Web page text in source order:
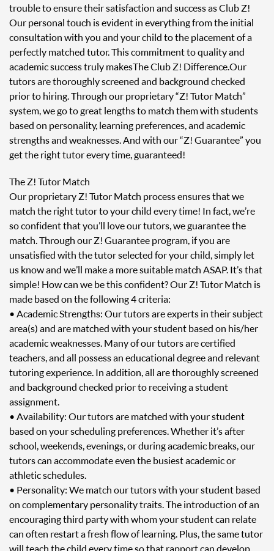
trouble to ensure their satisfaction and success as Club Z!
Our personal touch is evident in everything from the initial
consultation with you and your child to the placement of a
perfectly matched tutor. This commitment to quality and
academic success truly makes The Club Z! Difference. Our
tutors are thoroughly screened and background checked
prior to hiring. Through our proprietary “Z! Tutor Match”
system, we go to great lengths to match them with students
based on personality, learning preferences, and academic
strengths and weaknesses. And with our “Z! Guarantee” you
get the right tutor every time, guaranteed!
The Z! Tutor Match
Our proprietary Z! Tutor Match process ensures that we
match the right tutor to your child every time! In fact, we’re
so confident that you’ll love our tutors, we guarantee the
match. Through our Z! Guarantee program, if you are
unsatisfied with the tutor selected for your child, simply let
us know and we’ll make a more suitable match ASAP. It’s that
simple! How can we be this confident? Our Z! Tutor Match is
made based on the following 4 criteria:
• Academic Strengths: Our tutors are experts in their subject
area(s) and are matched with your student based on his/her
academic weaknesses. Many of our tutors are certified
teachers, and all possess an educational degree and relevant
tutoring experience. In addition, all are thoroughly screened
and background checked prior to receiving a student
assignment.
• Availability: Our tutors are matched with your student
based on your scheduling preferences. Whether it’s after
school, weekends, evenings, or during academic breaks, our
tutors can accommodate even the busiest academic or
athletic schedules.
• Personality: We match our tutors with your student based
on complementary personality traits. The introduction of an
encouraging third party with whom your student can relate
can often restart a fresh flow of learning. Plus, the same tutor
will teach the child every time so that rapport can develop.